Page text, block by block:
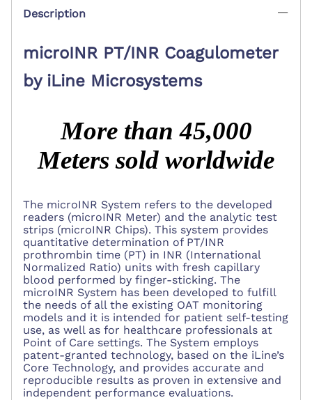
Description
microINR PT/INR Coagulometer
by iLine Microsystems
More than 45,000
Meters sold worldwide
The microINR System refers to the developed
readers (microINR Meter) and the analytic test
strips (microINR Chips). This system provides
quantitative determination of PT/INR
prothrombin time (PT) in INR (International
Normalized Ratio) units with fresh capillary
blood performed by finger-sticking. The
microINR System has been developed to fulfill
the needs of all the existing OAT monitoring
models and it is intended for patient self-testing
use, as well as for healthcare professionals at
Point of Care settings. The System employs
patent-granted technology, based on the iLine’s
Core Technology, and provides accurate and
reproducible results as proven in extensive and
independent performance evaluations.